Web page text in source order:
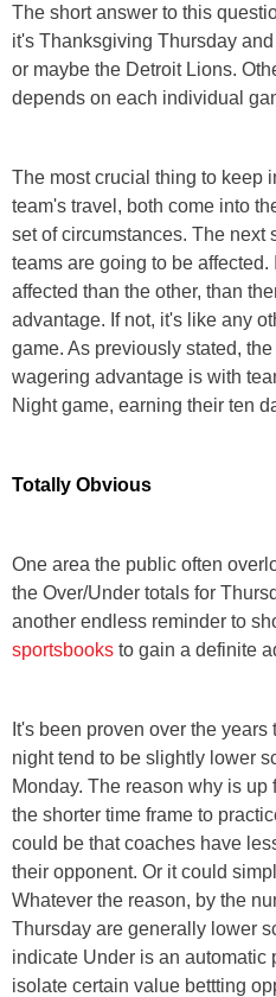
The short answer to this
it's Thanksgiving Thursday
or maybe the Detroit Lions.
depends on each individual
The most crucial thing to keep
team's travel, both come into
set of circumstances. The next
teams are going to be
affected than the other, than
advantage. If not, it's like any
game. As previously stated,
wagering advantage is with
Night game, earning their ten
Totally Obvious
One area the public often
the Over/Under totals for
another endless reminder to
sportsbooks to gain a definite
It's been proven over the
night tend to be slightly lower
Monday. The reason why is
the shorter time frame to
could be that coaches have
their opponent. Or it could
Whatever the reason, by the
Thursday are generally lower
indicate Under is an automatic
isolate certain value bettting